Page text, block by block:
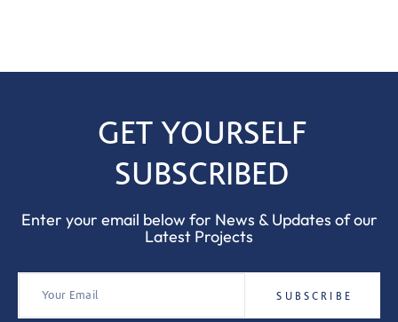
GET YOURSELF
SUBSCRIBED
Enter your email below for News & Updates of our
Latest Projects